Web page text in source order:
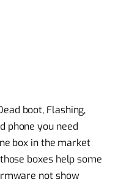
boot, Flashing,
phone you need
box in the market
boxes help some
not show